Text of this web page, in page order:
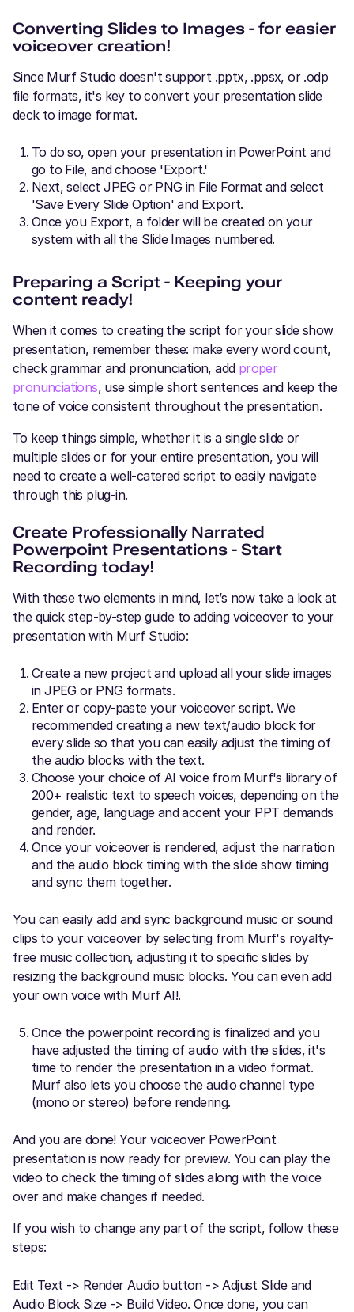
Converting Slides to Images - for easier
voiceover creation!
Since Murf Studio doesn't support .pptx, .ppsx, or .odp
file formats, it's key to convert your presentation slide
deck to image format.
To do so, open your presentation in PowerPoint and
go to File, and choose 'Export.'
Next, select JPEG or PNG in File Format and select
'Save Every Slide Option' and Export.
Once you Export, a folder will be created on your
system with all the Slide Images numbered.
Preparing a Script - Keeping your
content ready!
When it comes to creating the script for your slide show
presentation, remember these: make every word count,
check grammar and pronunciation, add proper
pronunciations, use simple short sentences and keep the
tone of voice consistent throughout the presentation.
To keep things simple, whether it is a single slide or
multiple slides or for your entire presentation, you will
need to create a well-catered script to easily navigate
through this plug-in.
Create Professionally Narrated
Powerpoint Presentations - Start
Recording today!
With these two elements in mind, let’s now take a look at
the quick step-by-step guide to adding voiceover to your
presentation with Murf Studio:
Create a new project and upload all your slide images
in JPEG or PNG formats.
Enter or copy-paste your voiceover script. We
recommended creating a new text/audio block for
every slide so that you can easily adjust the timing of
the audio blocks with the text.
Choose your choice of AI voice from Murf's library of
200+ realistic text to speech voices, depending on the
gender, age, language and accent your PPT demands
and render.
Once your voiceover is rendered, adjust the narration
and the audio block timing with the slide show timing
and sync them together.
You can easily add and sync background music or sound
clips to your voiceover by selecting from Murf's royalty-
free music collection, adjusting it to specific slides by
resizing the background music blocks. You can even add
your own voice with Murf AI!.
Once the powerpoint recording is finalized and you
have adjusted the timing of audio with the slides, it's
time to render the presentation in a video format.
Murf also lets you choose the audio channel type
(mono or stereo) before rendering.
And you are done! Your voiceover PowerPoint
presentation is now ready for preview. You can play the
video to check the timing of slides along with the voice
over and make changes if needed.
If you wish to change any part of the script, follow these
steps:
Edit Text -> Render Audio button -> Adjust Slide and
Audio Block Size -> Build Video. Once done, you can